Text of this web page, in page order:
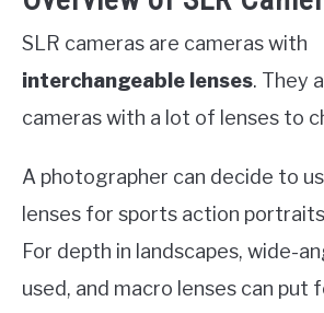
SLR cameras are cameras with
interchangeable lenses. They
cameras with a lot of lenses to
A photographer can decide to
lenses for sports action
For depth in landscapes, wide-
used, and macro lenses can put